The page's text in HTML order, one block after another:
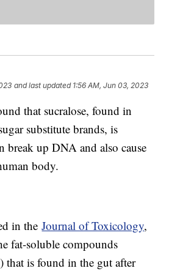
and last updated 1:56 AM, Jun 03, 2023
that sucralose, found in
substitute brands, is
break up DNA and also cause
body.
in theJournal of Toxicology,
fat-soluble compounds
that is found in the gut after